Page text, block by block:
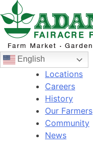
Skip
to
content
English
Locations
Careers
History
Our Farmers
Community
News